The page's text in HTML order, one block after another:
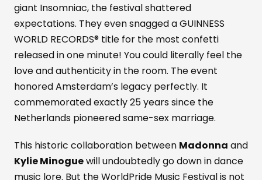
giant Insomniac, the festival shattered
expectations. They even snagged a GUINNESS
WORLD RECORDS® title for the most confetti
released in one minute! You could literally feel the
love and authenticity in the room. The event
honored Amsterdam’s legacy perfectly. It
commemorated exactly 25 years since the
Netherlands pioneered same-sex marriage.
This historic collaboration between Madonna and
Kylie Minoguewill undoubtedly go down in dance
music lore. But the WorldPride Music Festival is not